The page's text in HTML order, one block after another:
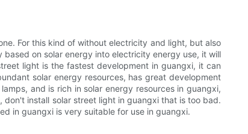
For this kind of without electricity and light, but also
on solar energy into electricity energy use, it will
light is the fastest development in guangxi, it can
solar energy resources, has great development
and is rich in solar energy resources in guangxi,
install solar street light in guangxi that is too bad.
in guangxi is very suitable for use in guangxi.